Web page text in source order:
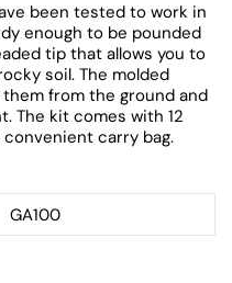
been tested to work in
enough to be pounded
tip that allows you to
soil. The molded
from the ground and
The kit comes with 12
convenient carry bag.
GA100